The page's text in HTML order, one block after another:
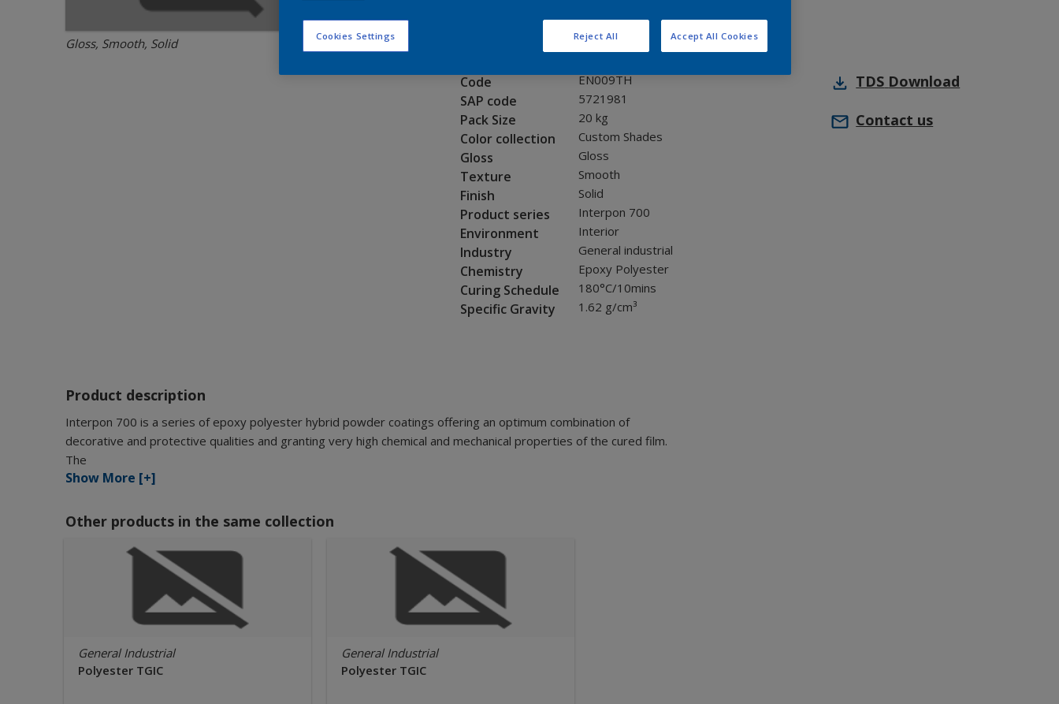
Gloss, Smooth, Solid
Product properties
Code EN009TH
SAP code 5721981
Pack Size 20 kg
Color collection Custom Shades
Gloss Gloss
Texture Smooth
Finish Solid
Product series Interpon 700
Environment Interior
Industry General industrial
Chemistry Epoxy Polyester
Curing Schedule 180°C/10mins
Specific Gravity 1.62 g/cm³
TDS Download
Contact us
Product description
Interpon 700 is a series of epoxy polyester hybrid powder coatings offering an optimum combination of
decorative and protective qualities and granting very high chemical and mechanical properties of the cured film.
The
Show More [+]
Other products in the same collection
General Industrial
Polyester TGIC
General Industrial
Polyester TGIC
Cookies Settings Reject All Accept All Cookies